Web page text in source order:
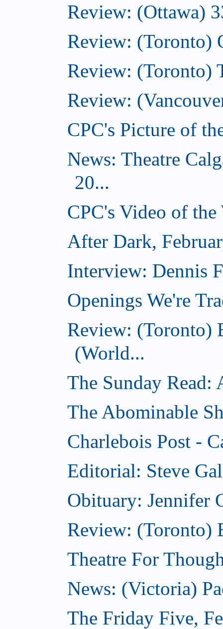
Review: (Ottawa)
Review: (Toronto)
Review: (Toronto)
Review:
CPC's Picture of
News: Theatre
20...
CPC's Video of
After Dark,
Interview: Dennis
Openings We're
Review: (Toronto)
(World...
The Sunday Read:
The Abominable
Charlebois Post -
Editorial: Steve
Obituary: Jennifer
Review: (Toronto)
Theatre For
News: (Victoria)
The Friday Five,